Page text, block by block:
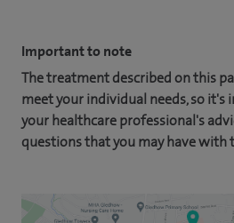
Important to note
The treatment described on this
meet your individual needs, so
your healthcare professional's
questions that you may have with